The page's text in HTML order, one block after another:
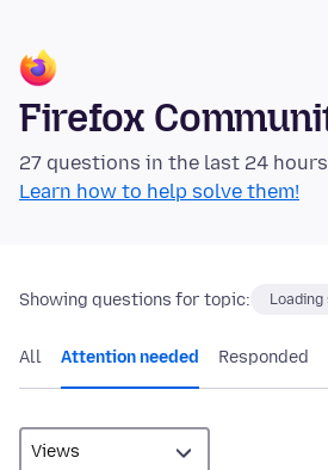
Firefox
27 questions in the last 24
Learn how to help solve them!
Showing questions for topic: Loading
All Attention needed Responded